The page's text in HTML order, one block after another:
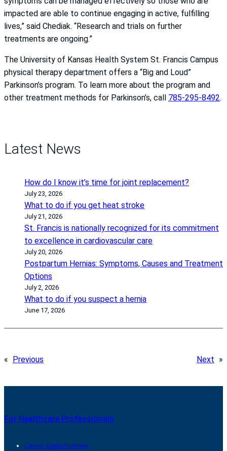
impacted are able to continue engaging in active, fulfilling
lives,” said Chediak. “Research and trials on further
treatments are ongoing.”
The University of Kansas Health System St. Francis Campus
physical therapy department offers a “Big and Loud”
Parkinson’s program. To learn more about the program and
other treatment methods for Parkinson’s, call 785-295-8492.
Latest News
How do I know it’s time for joint replacement?
July 23, 2026
What to do if you get heat stroke
July 21, 2026
St. Francis is nationally recognized for its commitment
to excellence in cardiovascular care
July 20, 2026
Postpartum Hernias: Symptoms, Causes and Treatment
Options
July 2, 2026
What to do if you suspect a hernia
June 17, 2026
« Previous Next »
For Healthcare Professionals
Career Opportunities